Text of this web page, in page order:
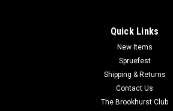
Quick Links
New Items
Spruefest
Shipping & Returns
Contact Us
The Brookhurst Club